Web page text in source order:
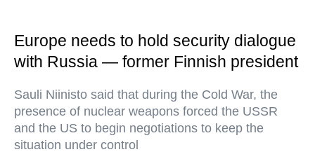
Europe needs to hold security dialogue
with Russia — former Finnish president
Sauli Niinisto said that during the Cold War, the
presence of nuclear weapons forced the USSR
and the US to begin negotiations to keep the
situation under control